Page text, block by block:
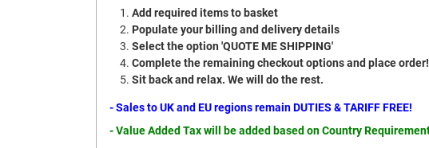
Add required items to basket
Populate your billing and delivery details
Select the option 'QUOTE ME SHIPPING'
Complete the remaining checkout options and place order!
Sit back and relax. We will do the rest.
- Sales to UK and EU regions remain DUTIES & TARIFF FREE!
- Value Added Tax will be added based on Country